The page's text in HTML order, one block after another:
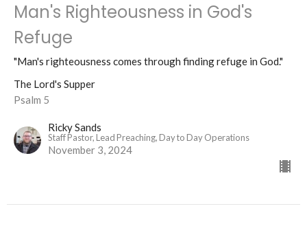
Man's Righteousness in God's
Refuge
"Man's righteousness comes through finding refuge in God."
The Lord's Supper
Psalm 5
Ricky Sands
Staff Pastor, Lead Preaching, Day to Day Operations
November 3, 2024